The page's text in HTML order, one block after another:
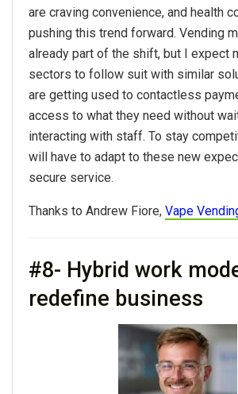
are craving convenience, and health
pushing this trend forward. Vending
already part of the shift, but I expect
sectors to follow suit with similar
are getting used to contactless
access to what they need without
interacting with staff. To stay
will have to adapt to these new
secure service.
Thanks to Andrew Fiore, Vape
#8- Hybrid work
redefine business